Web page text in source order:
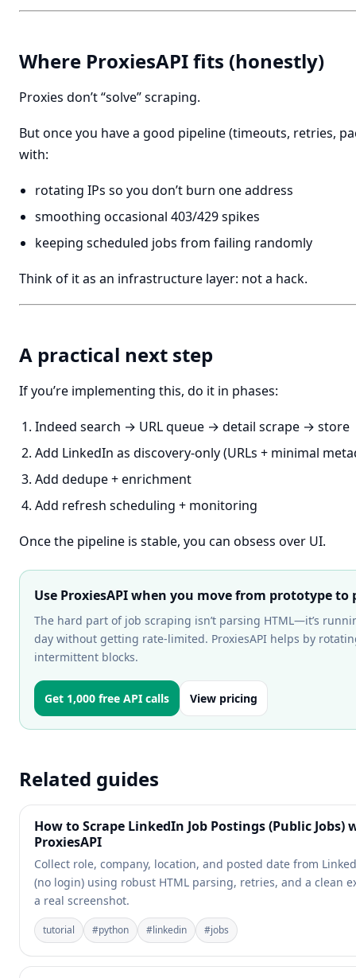
Where ProxiesAPI fits (honestly)
Proxies don’t “solve” scraping.
But once you have a good pipeline (timeouts, retries,
with:
rotating IPs so you don’t burn one address
smoothing occasional 403/429 spikes
keeping scheduled jobs from failing randomly
Think of it as an infrastructure layer: not a hack.
A practical next step
If you’re implementing this, do it in phases:
Indeed search → URL queue → detail scrape → store
Add LinkedIn as discovery-only (URLs + minimal
Add dedupe + enrichment
Add refresh scheduling + monitoring
Once the pipeline is stable, you can obsess over UI.
Use ProxiesAPI when you move from prototype to
The hard part of job scraping isn’t parsing HTML—it’s
day without getting rate-limited. ProxiesAPI helps by
intermittent blocks.
Get 1,000 free API calls View pricing
Related guides
How to Scrape LinkedIn Job Postings (Public Jobs)
ProxiesAPI
Collect role, company, location, and posted date from
(no login) using robust HTML parsing, retries, and a clean
a real screenshot.
tutorial #python #linkedin #jobs